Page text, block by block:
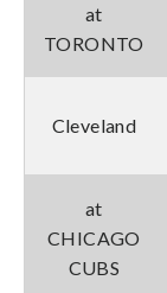
at
TORONTO
Cleveland
at
CHICAGO
CUBS